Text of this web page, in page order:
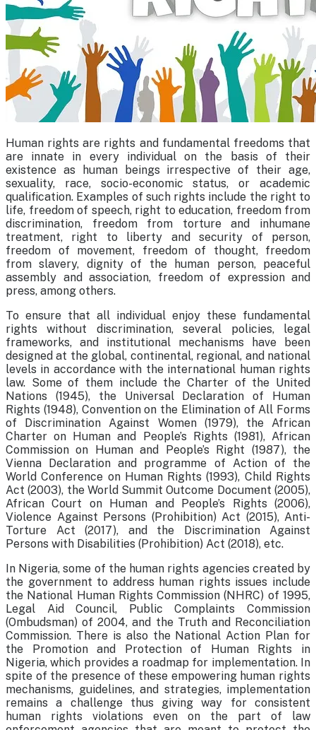
Human rights are rights and fundamental freedoms that
are innate in every individual on the basis of their
existence as human beings irrespective of their age,
sexuality, race, socio-economic status, or academic
qualification. Examples of such rights include the right to
life, freedom of speech, right to education, freedom from
discrimination, freedom from torture and inhumane
treatment, right to liberty and security of person,
freedom of movement, freedom of thought, freedom
from slavery, dignity of the human person, peaceful
assembly and association, freedom of expression and
press, among others.
To ensure that all individual enjoy these fundamental
rights without discrimination, several policies, legal
frameworks, and institutional mechanisms have been
designed at the global, continental, regional, and national
levels in accordance with the international human rights
law. Some of them include the Charter of the United
Nations (1945), the Universal Declaration of Human
Rights (1948), Convention on the Elimination of All Forms
of Discrimination Against Women (1979), the African
Charter on Human and People’s Rights (1981), African
Commission on Human and People’s Right (1987), the
Vienna Declaration and programme of Action of the
World Conference on Human Rights (1993), Child Rights
Act (2003), the World Summit Outcome Document (2005),
African Court on Human and People’s Rights (2006),
Violence Against Persons (Prohibition) Act (2015), Anti-
Torture Act (2017), and the Discrimination Against
Persons with Disabilities (Prohibition) Act (2018), etc.
In Nigeria, some of the human rights agencies created by
the government to address human rights issues include
the National Human Rights Commission (NHRC) of 1995,
Legal Aid Council, Public Complaints Commission
(Ombudsman) of 2004, and the Truth and Reconciliation
Commission. There is also the National Action Plan for
the Promotion and Protection of Human Rights in
Nigeria, which provides a roadmap for implementation. In
spite of the presence of these empowering human rights
mechanisms, guidelines, and strategies, implementation
remains a challenge thus giving way for consistent
human rights violations even on the part of law